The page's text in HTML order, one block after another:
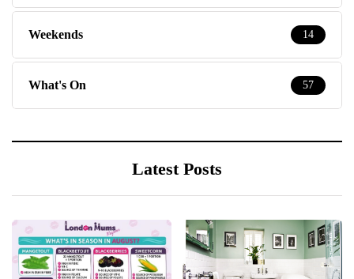
Weekends 14
What's On 57
Latest Posts